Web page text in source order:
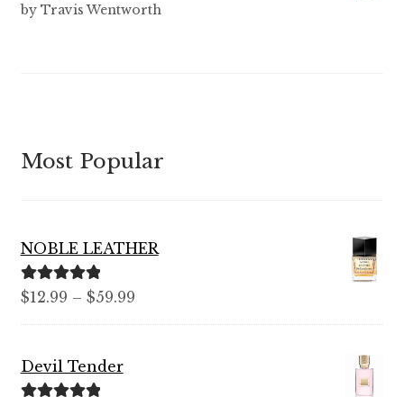
Rated3
by Travis Wentworth
Most Popular
NOBLE LEATHER
Rated5.00
$12.99 – $59.99Price
range:
Devil Tender